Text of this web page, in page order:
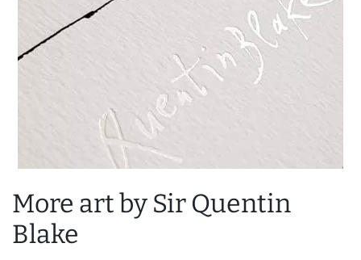
More art by Sir Quentin
Blake